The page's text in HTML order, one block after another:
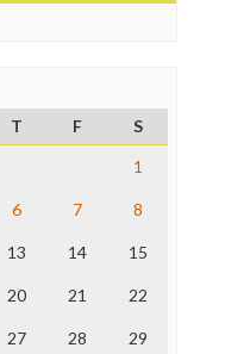
T F
S
1
6 7 8
13 14 15
20 21 22
27 28 29